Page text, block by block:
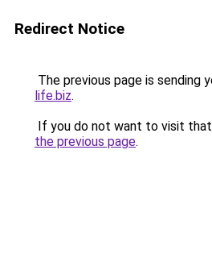
Redirect Notice
The previous page is sending
life.biz.
If you do not want to visit that
the previous page.